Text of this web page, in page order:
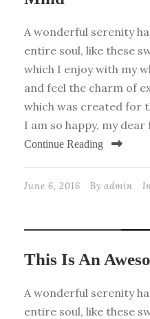
A wonderful serenity
entire soul, like these
which I enjoy with my
and feel the charm of
which was created for
I am so happy, my
Continue Reading
June 6, 2016 By admin
This Is An
A wonderful serenity
entire soul, like these